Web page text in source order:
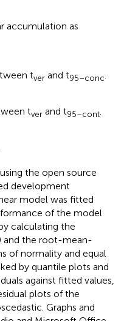
accumulation as
tver and t95–conc.
tver and t95–cont
the open source
development
model was fitted
of the model
calculating the
and the root-mean-
of normality and equal
by quantile plots and
against fitted values,
plots of the
Graphs and